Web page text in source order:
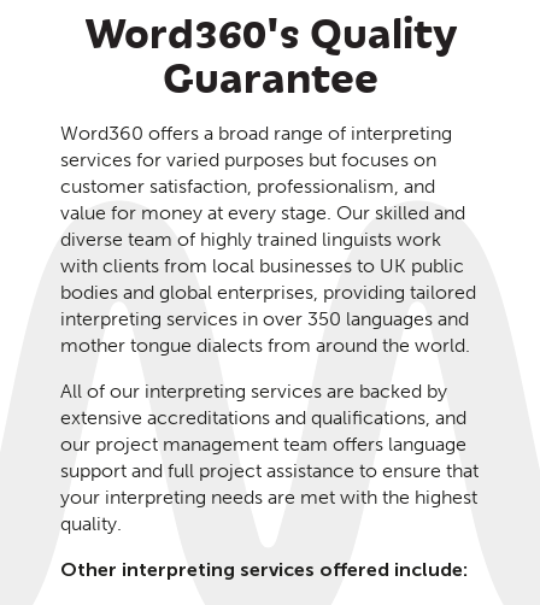
Word360's Quality
Guarantee
Word360 offers a broad range of interpreting
services for varied purposes but focuses on
customer satisfaction, professionalism, and
value for money at every stage. Our skilled and
diverse team of highly trained linguists work
with clients from local businesses to UK public
bodies and global enterprises, providing tailored
interpreting services in over 350 languages and
mother tongue dialects from around the world.
All of our interpreting services are backed by
extensive accreditations and qualifications, and
our project management team offers language
support and full project assistance to ensure that
your interpreting needs are met with the highest
quality.
Other interpreting services offered include: